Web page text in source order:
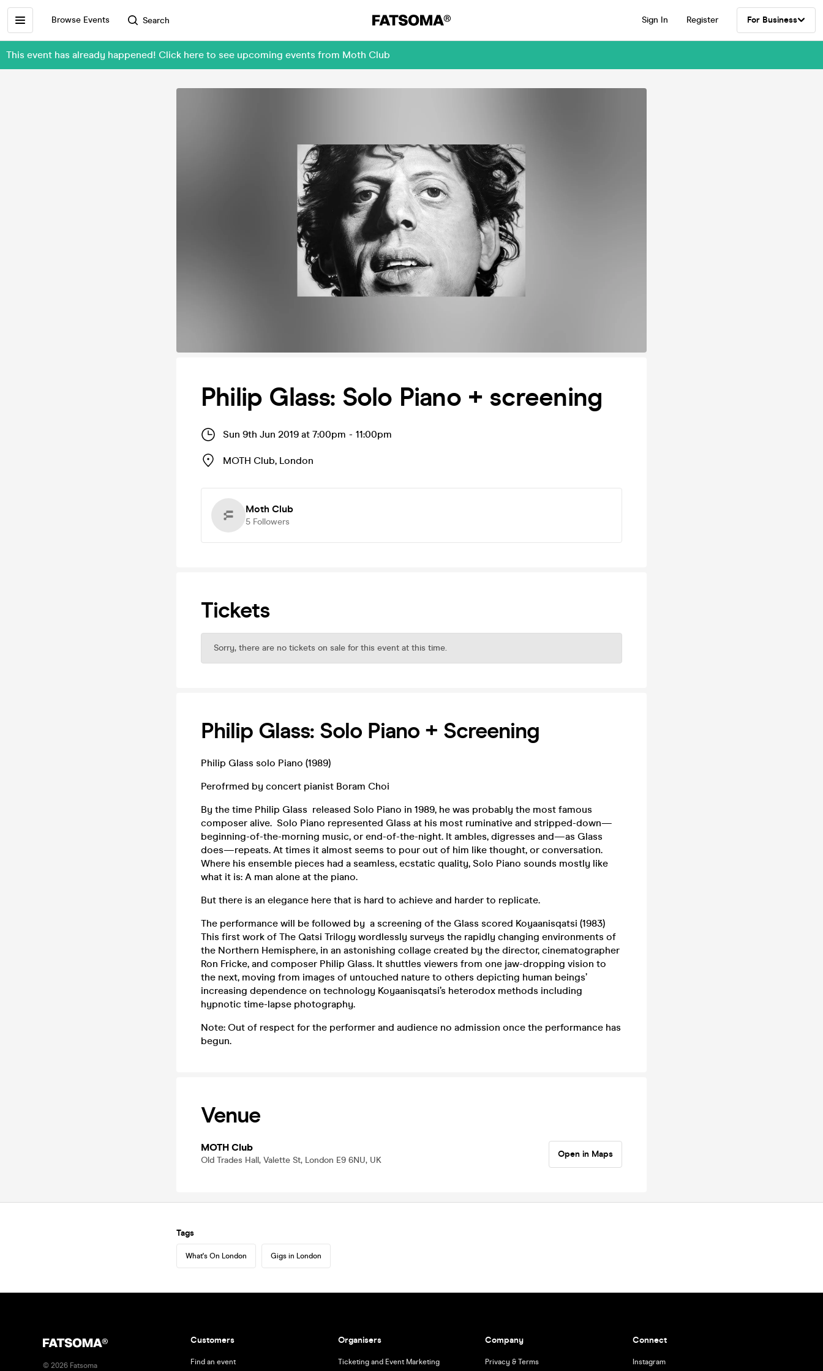
Browse Events Search Sign In Register For Business
This event has already happened! Click here to see upcoming events from Moth Club
Philip Glass: Solo Piano + screening
Sun 9th Jun 2019 at 7:00pm - 11:00pm
MOTH Club, London
Moth Club
5 Followers
Tickets
Sorry, there are no tickets on sale for this event at this time.
Philip Glass: Solo Piano + Screening
Philip Glass solo Piano (1989)
Perofrmed by concert pianist Boram Choi
By the time Philip Glass released Solo Piano in 1989, he was probably the most famous
composer alive. Solo Piano represented Glass at his most ruminative and stripped-down—
beginning-of-the-morning music, or end-of-the-night. It ambles, digresses and—as Glass
does—repeats. At times it almost seems to pour out of him like thought, or conversation.
Where his ensemble pieces had a seamless, ecstatic quality, Solo Piano sounds mostly like
what it is: A man alone at the piano.
But there is an elegance here that is hard to achieve and harder to replicate.
The performance will be followed by a screening of the Glass scored Koyaanisqatsi (1983)
This first work of The Qatsi Trilogy wordlessly surveys the rapidly changing environments of
the Northern Hemisphere, in an astonishing collage created by the director, cinematographer
Ron Fricke, and composer Philip Glass. It shuttles viewers from one jaw-dropping vision to
the next, moving from images of untouched nature to others depicting human beings’
increasing dependence on technology Koyaanisqatsi’s heterodox methods including
hypnotic time-lapse photography.
Note: Out of respect for the performer and audience no admission once the performance has
begun.
Venue
MOTH Club
Old Trades Hall, Valette St, London E9 6NU, UK
Open in Maps
Tags
What's On London Gigs in London
© 2026 Fatsoma
Customers
Find an event
Organisers
Ticketing and Event Marketing
Company
Privacy & Terms
Connect
Instagram